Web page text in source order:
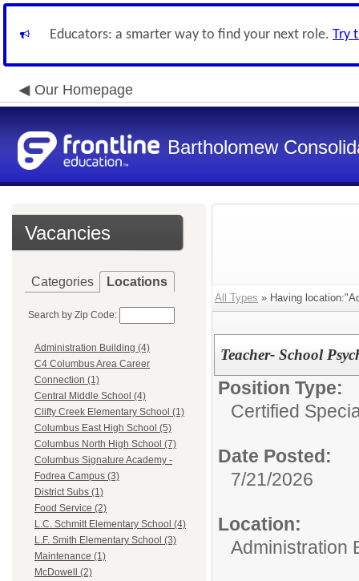
Educators: a smarter way to find your next role. Try
Our Homepage
Bartholomew
Vacancies
Categories Locations
Search by Zip Code:
Administration Building (4)
C4 Columbus Area Career
Connection (1)
Central Middle School (4)
Clifty Creek Elementary School (1)
Columbus East High School (5)
Columbus North High School (7)
Columbus Signature Academy -
Fodrea Campus (3)
District Subs (1)
Food Service (2)
L.C. Schmitt Elementary School (4)
L.F. Smith Elementary School (3)
Maintenance (1)
McDowell (2)
All Types » Having
Teacher- School
Position Type:
Certified
Date Posted:
7/21/2026
Location:
Administration